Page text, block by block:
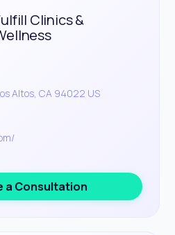
Clinics &
Altos, CA 94022 US
a Consultation